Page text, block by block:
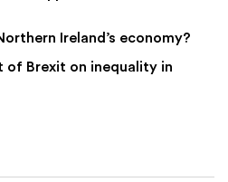
Ireland’s economy?
of Brexit on inequality in